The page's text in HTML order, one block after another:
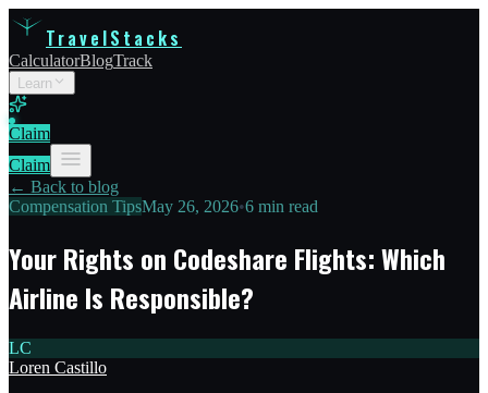
TravelStacks
CalculatorBlogTrack
Learn
Claim
Claim
← Back to blog
Compensation TipsMay 26, 2026•6 min read
Your Rights on Codeshare Flights: Which
Airline Is Responsible?
LC
Loren Castillo